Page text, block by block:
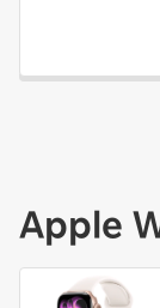
Apple